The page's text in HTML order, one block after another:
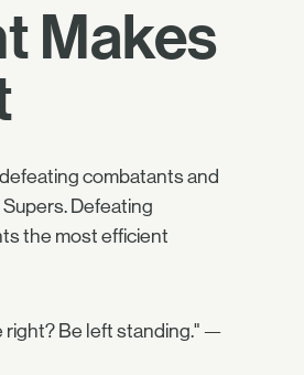
Makes
combatants and
Defeating
the most efficient
right? Be left standing." —